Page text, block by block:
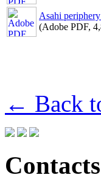
Asahi
(Adobe PDF,
← Back
Contacts